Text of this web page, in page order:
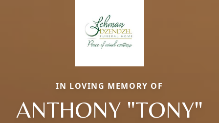
IN LOVING MEMORY OF
ANTHONY "TONY"